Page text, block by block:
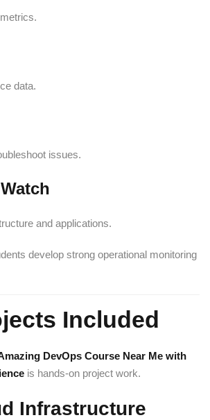
data.
issues.
and applications.
develop strong operational monitoring
Included
DevOps Course Near Me with
is hands-on project work.
Infrastructure